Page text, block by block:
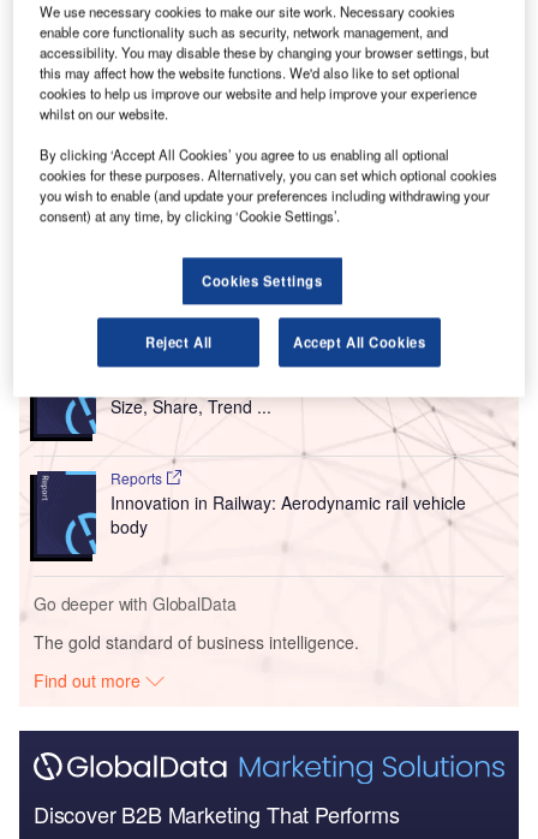
The contract will cover nearly 111 turnarounds per week for the group.
Credit: Aviator Airport Alliance.
A viation services provider Aviator Airport Alliance has
secured a five-year contractfrom Lufthansa Group for
ground handling and de-icing/anti-icing services.
Under the agreement, Aviator will provide the
services at Stockholm-Arlanda Airport toDeutsche
Lufthansa,Swiss International Air Lines, and Austrian
Go deeper with GlobalData
Reports
Size, Share, Trend ...
Reports
Innovation in Railway: Aerodynamic rail vehicle
body
Go deeper with GlobalData
The gold standard of business intelligence.
Find out more
Discover B2B Marketing That Performs
We use necessary cookies to make our site work. Necessary cookies
enable core functionality such as security, network management, and
accessibility. You may disable these by changing your browser settings, but
this may affect how the website functions. We'd also like to set optional
cookies to help us improve our website and help improve your experience
whilst on our website.
By clicking ‘Accept All Cookies’ you agree to us enabling all optional
cookies for these purposes. Alternatively, you can set which optional cookies
you wish to enable (and update your preferences including withdrawing your
consent) at any time, by clicking ‘Cookie Settings’.
Cookies Settings
Reject All Accept All Cookies